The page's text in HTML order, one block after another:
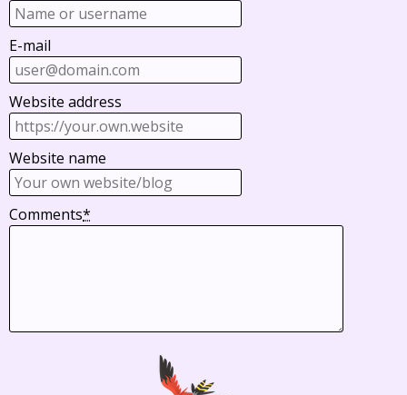
E-mail
Website address
Website name
Comments*